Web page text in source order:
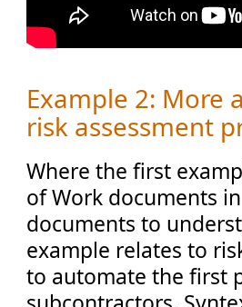
Example 2: More
risk assessment
Where the first
of Work documents
documents to
example relates to
to automate the first